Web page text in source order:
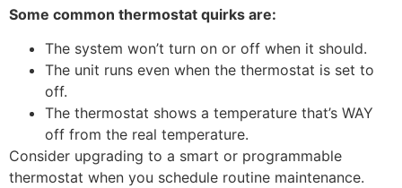
Some common thermostat quirks are:
The system won’t turn on or off when it should.
The unit runs even when the thermostat is set to
off.
The thermostat shows a temperature that’s WAY
off from the real temperature.
Consider upgrading to a smart or programmable
thermostat when you schedule routine maintenance.